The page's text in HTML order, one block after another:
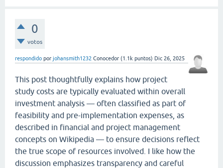
0
votos
respondido por johansmith1232 Conocedor (1.1k puntos) Dic 26, 2025
This post thoughtfully explains how project
study costs are typically evaluated within overall
investment analysis — often classified as part of
feasibility and pre-implementation expenses, as
described in financial and project management
concepts on Wikipedia — to ensure decisions reflect
the true scope of resources involved. I like how the
discussion emphasizes transparency and careful